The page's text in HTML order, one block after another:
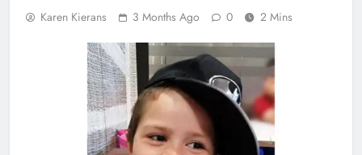
Karen Kierans 3 Months Ago 0 2 Mins